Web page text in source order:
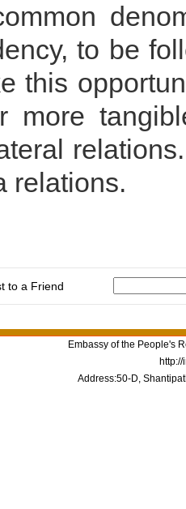
to be
this
more
relations.
to a Friend
Embassy of the People's
Address:50-D,